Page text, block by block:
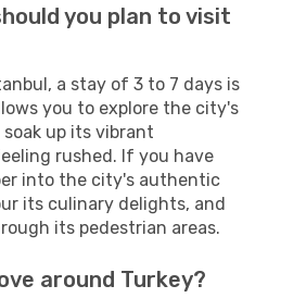
you plan to visit
a stay of 3 to 7 days is
you to explore the city's
up its vibrant
rushed. If you have
into the city's authentic
its culinary delights, and
its pedestrian areas.
around Turkey?